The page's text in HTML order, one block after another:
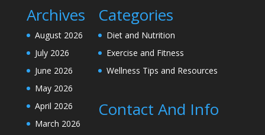
Archives
August 2026
July 2026
June 2026
May 2026
April 2026
March 2026
Categories
Diet and Nutrition
Exercise and Fitness
Wellness Tips and Resources
Contact And Info